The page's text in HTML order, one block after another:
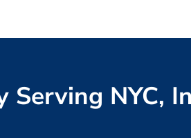
Serving NYC,